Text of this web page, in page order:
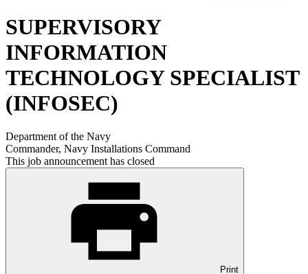
SUPERVISORY
INFORMATION
TECHNOLOGY SPECIALIST
(INFOSEC)
Department of the Navy
Commander, Navy Installations Command
This job announcement has closed
Print